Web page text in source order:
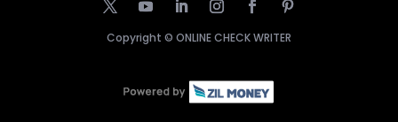
Copyright © ONLINE CHECK WRITER